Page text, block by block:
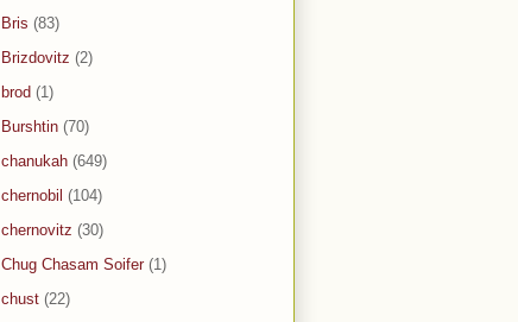
Bris (83)
Brizdovitz (2)
brod (1)
Burshtin (70)
chanukah (649)
chernobil (104)
chernovitz (30)
Chug Chasam Soifer (1)
chust (22)